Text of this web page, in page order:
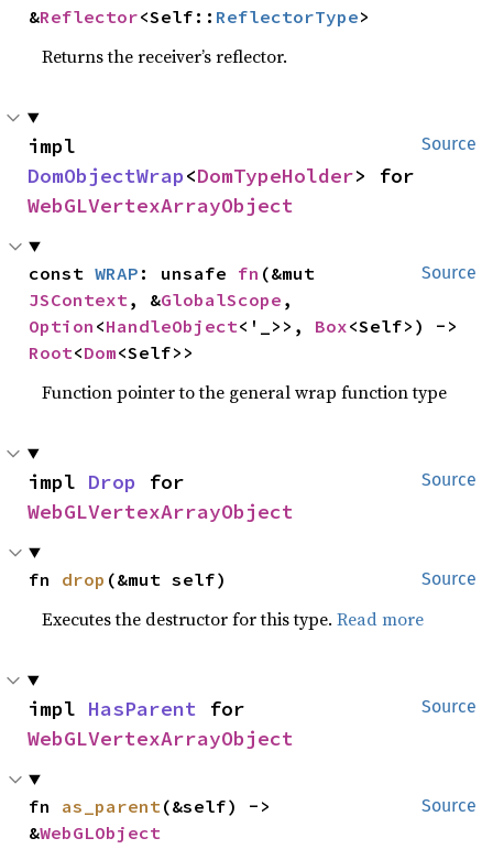
&Reflector<Self:: ReflectorType>
Returns the receiver’s reflector.
Source
DomObjectWrap<DomTypeHolder
WebGLVertexArrayObject
Source
const WRAP : unsafe fn
JSContext , &GlobalScope
Option <HandleObject<'_>>, Box
Root<Dom<Self>>
Function pointer to the general wrap function type
Source
impl Drop
WebGLVertexArrayObject
Source
fn drop (&mut self)
Executes the destructor for this type.Read more
Source
impl HasParent
WebGLVertexArrayObject
Source
fn as_parent (&self) ->
&WebGLObject